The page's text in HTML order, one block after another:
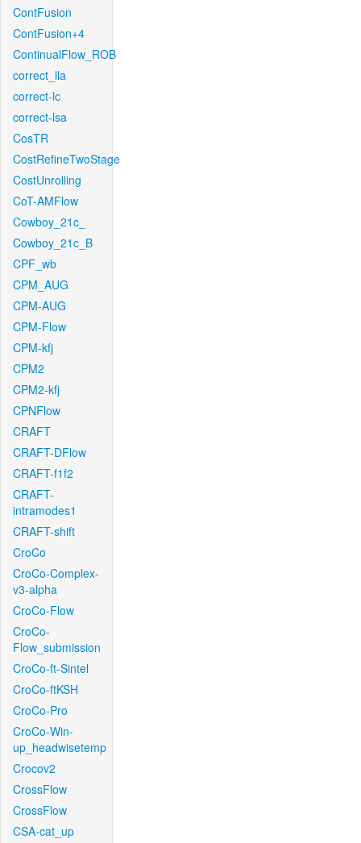
ContFusion
ContFusion+4
ContinualFlow_ROB
correct_lla
correct-lc
correct-lsa
CosTR
CostRefineTwoStage
CostUnrolling
CoT-AMFlow
Cowboy_21c_
Cowboy_21c_B
CPF_wb
CPM_AUG
CPM-AUG
CPM-Flow
CPM-kfj
CPM2
CPM2-kfj
CPNFlow
CRAFT
CRAFT-DFlow
CRAFT-f1f2
CRAFT-
intramodes1
CRAFT-shift
CroCo
CroCo-Complex-
v3-alpha
CroCo-Flow
CroCo-
Flow_submission
CroCo-ft-Sintel
CroCo-ftKSH
CroCo-Pro
CroCo-Win-
up_headwisetemp
Crocov2
CrossFlow
CrossFlow
CSA-cat_up